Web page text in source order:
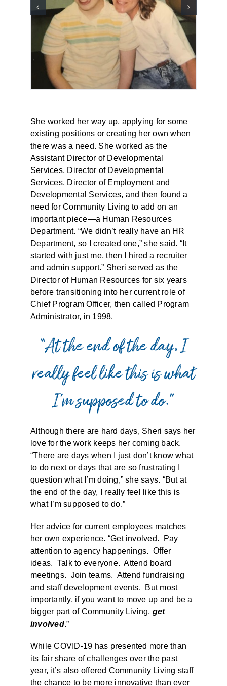
She worked her way up, applying for some
existing positions or creating her own when
there was a need. She worked as the
Assistant Director of Developmental
Services, Director of Developmental
Services, Director of Employment and
Developmental Services, and then found a
need for Community Living to add on an
important piece—a Human Resources
Department. “We didn’t really have an HR
Department, so I created one,” she said. “It
started with just me, then I hired a recruiter
and admin support.” Sheri served as the
Director of Human Resources for six years
before transitioning into her current role of
Chief Program Officer, then called Program
Administrator, in 1998.
“At the end of the day, I
really feel like this is what
I’m supposed to do.”
Although there are hard days, Sheri says her
love for the work keeps her coming back.
“There are days when I just don’t know what
to do next or days that are so frustrating I
question what I’m doing,” she says. “But at
the end of the day, I really feel like this is
what I’m supposed to do.”
Her advice for current employees matches
her own experience. “Get involved. Pay
attention to agency happenings. Offer
ideas. Talk to everyone. Attend board
meetings. Join teams. Attend fundraising
and staff development events. But most
importantly, if you want to move up and be a
bigger part of Community Living, get
involved.”
While COVID-19 has presented more than
its fair share of challenges over the past
year, it’s also offered Community Living staff
the chance to be more innovative than ever